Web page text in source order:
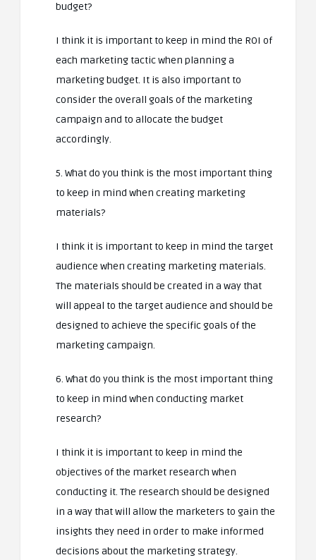
budget?
I think it is important to keep in mind the ROI of
each marketing tactic when planning a
marketing budget. It is also important to
consider the overall goals of the marketing
campaign and to allocate the budget
accordingly.
5. What do you think is the most important thing
to keep in mind when creating marketing
materials?
I think it is important to keep in mind the target
audience when creating marketing materials.
The materials should be created in a way that
will appeal to the target audience and should be
designed to achieve the specific goals of the
marketing campaign.
6. What do you think is the most important thing
to keep in mind when conducting market
research?
I think it is important to keep in mind the
objectives of the market research when
conducting it. The research should be designed
in a way that will allow the marketers to gain the
insights they need in order to make informed
decisions about the marketing strategy.